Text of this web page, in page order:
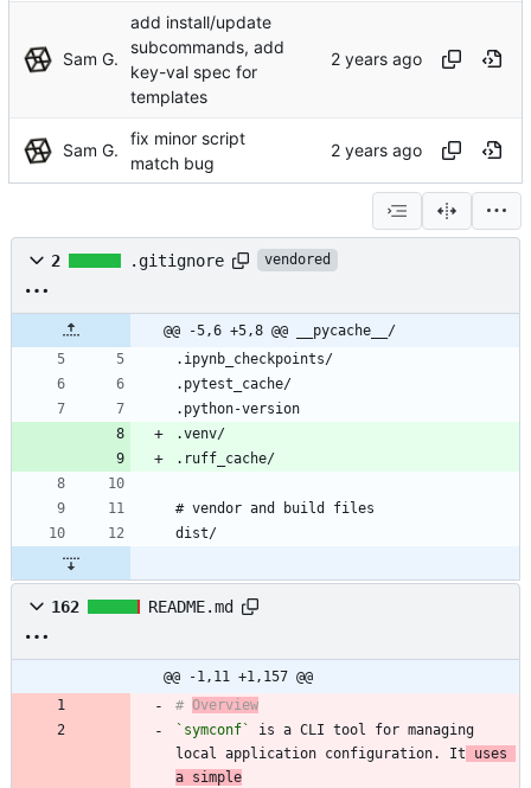
Sam G.
add install/update
subcommands, add
key-val spec for
templates
Sam G.
fix minor script
match bug
2 .gitignore vendored
@@ -5,6 +5,8 @@ __pycache__/
162 README.md
@@ -1,11 +1,157 @@
# Overview
`symconf`
is a CLI tool for managing
local application configuration. It uses
a simple